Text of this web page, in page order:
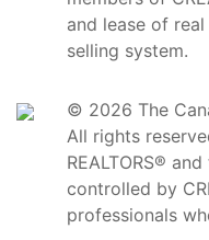
and lease of
selling system.
© 2026 The
All rights
REALTORS®
controlled by
professionals